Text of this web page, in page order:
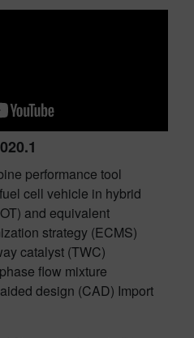
performance tool
cell vehicle in hybrid
and equivalent
strategy (ECMS)
catalyst (TWC)
flow mixture
design (CAD) Import